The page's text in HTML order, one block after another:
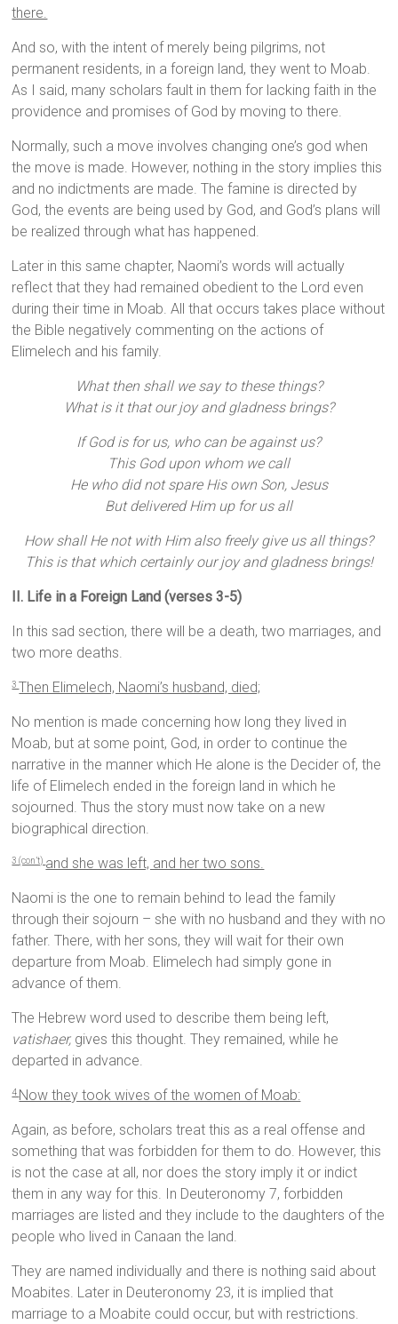
there.
And so, with the intent of merely being pilgrims, not
permanent residents, in a foreign land, they went to Moab.
As I said, many scholars fault in them for lacking faith in the
providence and promises of God by moving to there.
Normally, such a move involves changing one’s god when
the move is made. However, nothing in the story implies this
and no indictments are made. The famine is directed by
God, the events are being used by God, and God’s plans will
be realized through what has happened.
Later in this same chapter, Naomi’s words will actually
reflect that they had remained obedient to the Lord even
during their time in Moab. All that occurs takes place without
the Bible negatively commenting on the actions of
Elimelech and his family.
What then shall we say to these things?
What is it that our joy and gladness brings?
If God is for us, who can be against us?
This God upon whom we call
He who did not spare His own Son, Jesus
But delivered Him up for us all
How shall He not with Him also freely give us all things?
This is that which certainly our joy and gladness brings!
II. Life in a Foreign Land (verses 3-5)
In this sad section, there will be a death, two marriages, and
two more deaths.
3Then Elimelech, Naomi’s husband, died;
No mention is made concerning how long they lived in
Moab, but at some point, God, in order to continue the
narrative in the manner which He alone is the Decider of, the
life of Elimelech ended in the foreign land in which he
sojourned. Thus the story must now take on a new
biographical direction.
3 (con’t) and she was left, and her two sons.
Naomi is the one to remain behind to lead the family
through their sojourn – she with no husband and they with no
father. There, with her sons, they will wait for their own
departure from Moab. Elimelech had simply gone in
advance of them.
The Hebrew word used to describe them being left,
vatishaer, gives this thought. They remained, while he
departed in advance.
4 Now they took wives of the women of Moab:
Again, as before, scholars treat this as a real offense and
something that was forbidden for them to do. However, this
is not the case at all, nor does the story imply it or indict
them in any way for this. In Deuteronomy 7, forbidden
marriages are listed and they include to the daughters of the
people who lived in Canaan the land.
They are named individually and there is nothing said about
Moabites. Later in Deuteronomy 23, it is implied that
marriage to a Moabite could occur, but with restrictions.